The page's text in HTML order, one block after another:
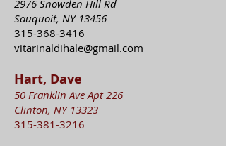
2976 Snowden Hill Rd
Sauquoit, NY 13456
315-368-3416
vitarinaldihale@gmail.com
Hart, Dave
50 Franklin Ave Apt 226
Clinton, NY 13323
315-381-3216